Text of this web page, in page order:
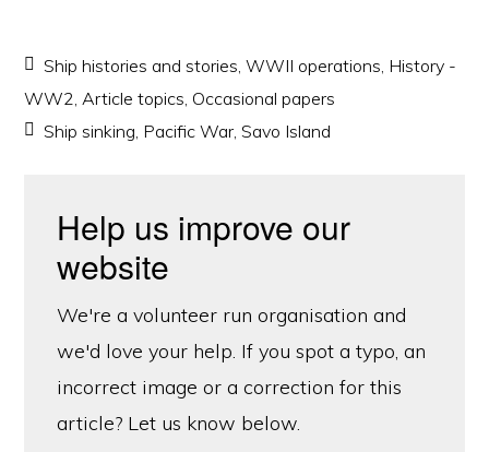
Ship histories and stories,WWII operations, History -
WW2,Article topics, Occasional papers
Ship sinking, Pacific War,Savo Island
Help us improve our
website
We're a volunteer run organisation and
we'd love your help. If you spot a typo, an
incorrect image or a correction for this
article? Let us know below.